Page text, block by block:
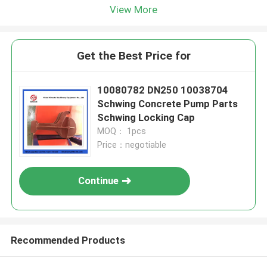
View More
Get the Best Price for
10080782 DN250 10038704
Schwing Concrete Pump Parts
Schwing Locking Cap
MOQ： 1pcs
Price：negotiable
Continue
Recommended Products